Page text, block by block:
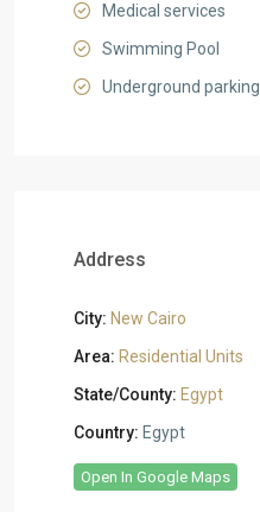
Medical services
Swimming Pool
Underground parking
Address
City: New Cairo
Area: Residential Units
State/County: Egypt
Country: Egypt
Open In Google Maps